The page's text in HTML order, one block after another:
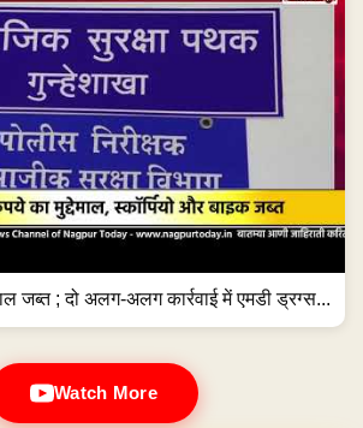
जब्त ; दो अलग-अलग कार्रवाई में एमडी ड्रग्स...
Watch More